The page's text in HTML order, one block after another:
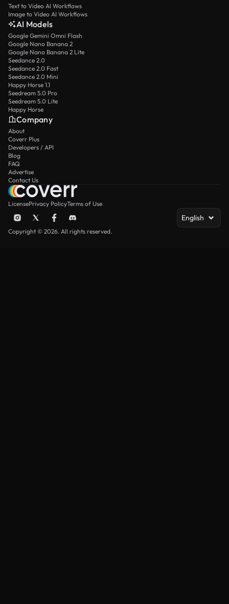
Text to Video AI Workflows
Image to Video AI Workflows
AI Models
Google Gemini Omni Flash
Google Nano Banana 2
Google Nano Banana 2 Lite
Seedance 2.0
Seedance 2.0 Fast
Seedance 2.0 Mini
Happy Horse 1.1
Seedream 5.0 Pro
Seedream 5.0 Lite
Happy Horse
Company
About
Coverr Plus
Developers / API
Blog
FAQ
Advertise
Contact Us
LicensePrivacy PolicyTerms of Use
English
Copyright © 2026. All rights reserved.